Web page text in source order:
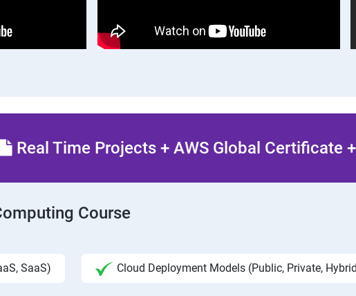
Real Time Projects + AWS Global Certificate
Course
SaaS) Cloud Deployment Models (Public, Private,